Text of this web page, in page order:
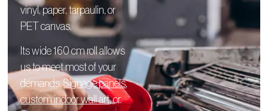
vinyl, paper, tarpaulin, or
PET canvas.
Its wide 160 cm roll allows
us to meet most of your
demands.Signage panels,
custom indoor wall art, or